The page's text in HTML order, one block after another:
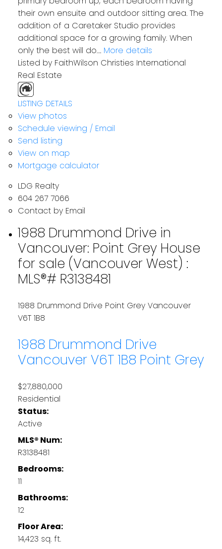
their own ensuite and outdoor sitting area. The
addition of a Caretaker Studio provides
additional space for a growing family. When
only the best will do…. More details
Listed by FaithWilson Christies International
Real Estate
LISTING DETAILS
View photos
Schedule viewing / Email
Send listing
View on map
Mortgage calculator
LDG Realty
604 267 7066
Contact by Email
1988 Drummond Drive in
Vancouver: Point Grey House
for sale (Vancouver West) :
MLS®# R3138481
1988 Drummond Drive Point Grey Vancouver
V6T 1B8
1988 Drummond Drive
VancouverV6T 1B8 Point Grey
$27,880,000
Residential
Status:
Active
MLS® Num:
R3138481
Bedrooms:
11
Bathrooms:
12
Floor Area:
14,423 sq. ft.